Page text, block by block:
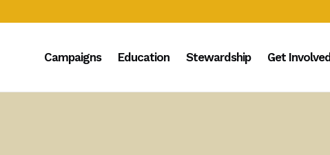
Campaigns Education Stewardship Get Involved